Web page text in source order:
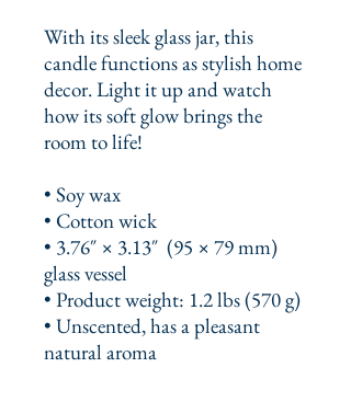
With its sleek glass jar, this
candle functions as stylish home
decor. Light it up and watch
how its soft glow brings the
room to life!
• Soy wax
• Cotton wick
• 3.76″ × 3.13″  (95 × 79 mm)
glass vessel
• Product weight: 1.2 lbs (570 g)
• Unscented, has a pleasant
natural aroma